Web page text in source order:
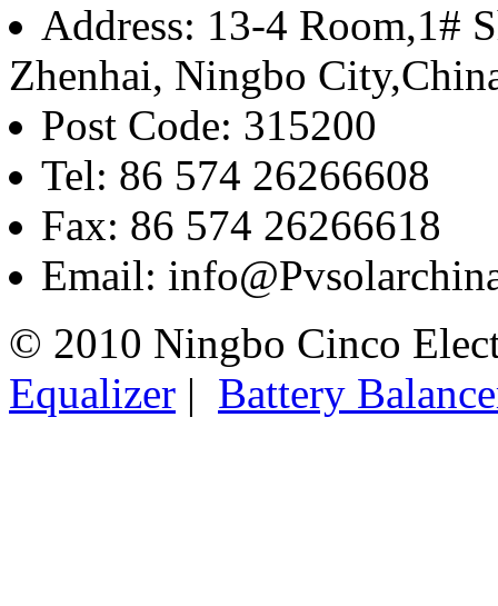
Address: 13-4 Room,1#
Zhenhai, Ningbo
Post Code: 315200
Tel: 86 574 26266608
Fax: 86 574 26266618
Email:
© 2010 Ningbo Cinco
Equalizer | Battery